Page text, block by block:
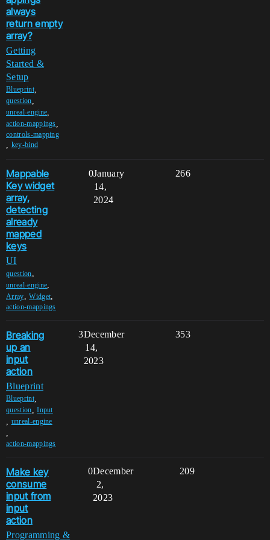
always
return empty
array?
Getting
Started &
Setup
Blueprint,
question
unreal-engine
action-mappings
controls-mapping
key-bind
Mappable
Key widget
array,
detecting
already
mapped
keys
UI
question,
unreal-engine,
Array,Widget,
action-mappings
0 266
January
14,
2024
Breaking
up an
input
action
Blueprint
Blueprint,
question ,Input
unreal-engine
action-mappings
3 353
December
14,
2023
Make key
consume
input from
input
action
Programming &
0 209
December
2,
2023